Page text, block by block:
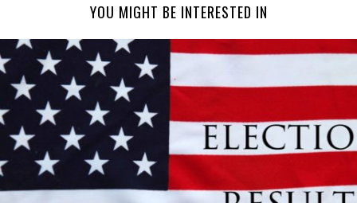
YOU MIGHT BE INTERESTED IN